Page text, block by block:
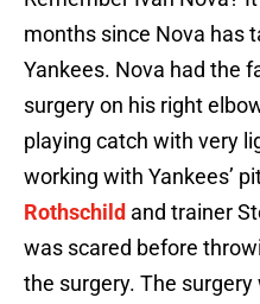
months since Nova has
Yankees. Nova had the
surgery on his right
playing catch with very
working with Yankees’
Rothschild and trainer
was scared before
the surgery. The